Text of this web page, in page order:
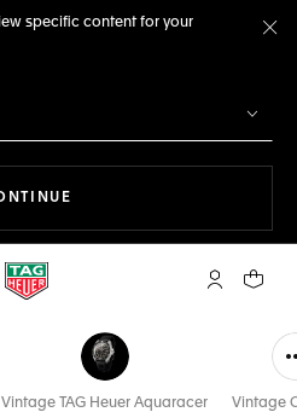
specific content for your
My TAGYour
Vintage TAG Heuer Aquaracer Vintage